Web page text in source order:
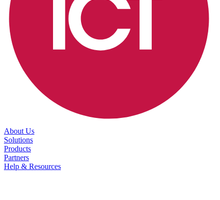
About Us
Solutions
Products
Partners
Help & Resources